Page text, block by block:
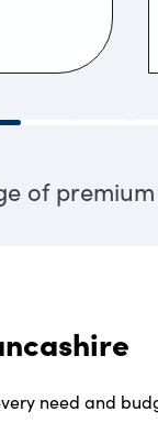
of
need and